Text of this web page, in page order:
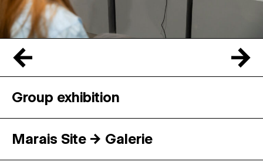
← →
Group exhibition
Marais Site → Galerie